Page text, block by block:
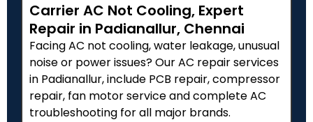
Carrier AC Not Cooling, Expert
Repair in Padianallur, Chennai
Facing AC not cooling, water leakage, unusual
noise or power issues? Our AC repair services
in Padianallur, include PCB repair, compressor
repair, fan motor service and complete AC
troubleshooting for all major brands.